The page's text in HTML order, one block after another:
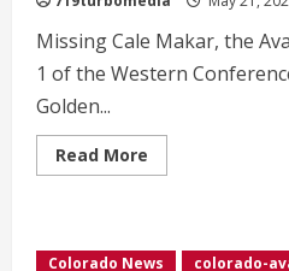
Missing Cale Makar, the
1 of the Western
Golden...
Read More
more
WCF
Colorado News colorado-